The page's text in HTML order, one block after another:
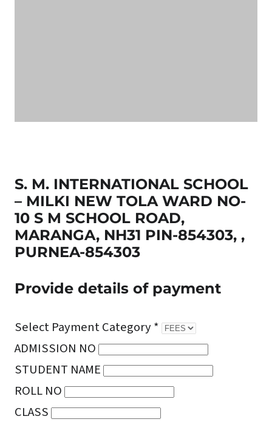
S. M. INTERNATIONAL SCHOOL
– MILKI NEW TOLA WARD NO-
10 S M SCHOOL ROAD,
MARANGA, NH31 PIN-854303, ,
PURNEA-854303
Provide details of payment
Select Payment Category *
ADMISSION NO
STUDENT NAME
ROLL NO
CLASS